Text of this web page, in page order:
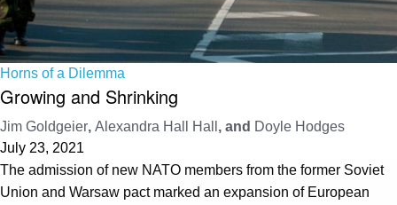
Horns of a Dilemma
Growing and Shrinking
Jim Goldgeier, Alexandra Hall Hall , and Doyle Hodges
July 23, 2021
The admission of new NATO members from the former Soviet
Union and Warsaw pact marked an expansion of European